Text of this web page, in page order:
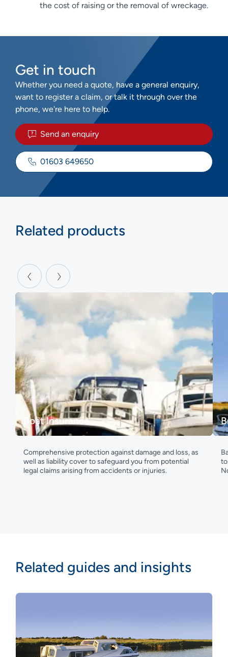
the cost of raising or the removal of wreckage.
Get in touch
Whether you need a quote, have a general enquiry,
want to register a claim, or talk it through over the
phone, we're here to help.
Send an enquiry
01603 649650
Related products
Boat Insurance
Comprehensive protection against damage and loss, as
well as liability cover to safeguard you from potential
legal claims arising from accidents or injuries.
Related guides and insights